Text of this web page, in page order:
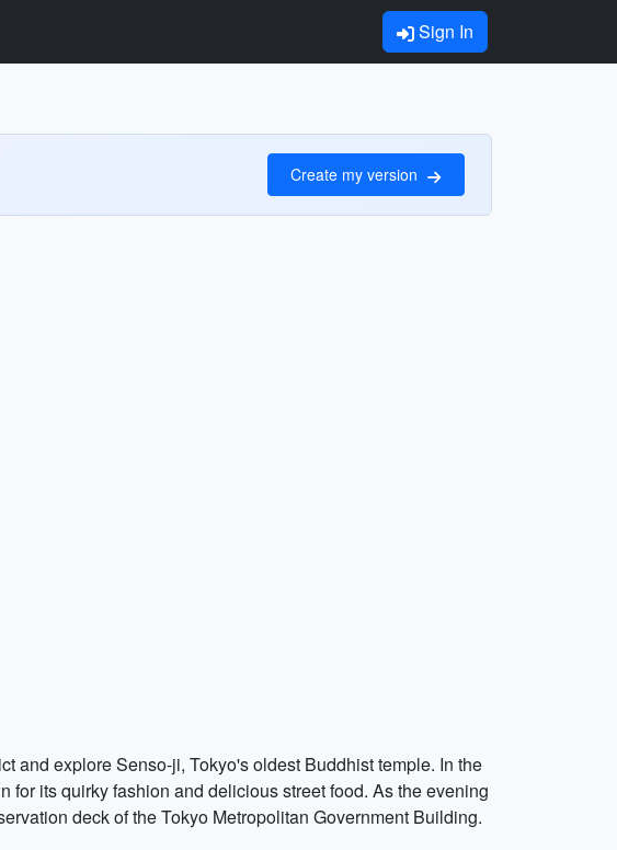
Sign In
Create my version
and explore Senso-ji, Tokyo's oldest Buddhist temple. In the
its quirky fashion and delicious street food. As the evening
deck of the Tokyo Metropolitan Government Building.